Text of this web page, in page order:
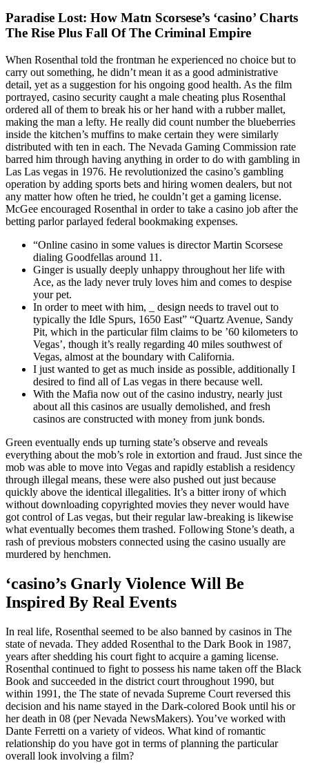
Paradise Lost: How Matn Scorsese’s ‘casino’ Charts
The Rise Plus Fall Of The Criminal Empire
When Rosenthal told the frontman he experienced no choice but to
carry out something, he didn’t mean it as a good administrative
detail, yet as a suggestion for his ongoing good health. As the film
portrayed, casino security caught a male cheating plus Rosenthal
ordered all of them to break his or her hand with a rubber mallet,
making the man a lefty. He really did count number the blueberries
inside the kitchen’s muffins to make certain they were similarly
distributed with ten in each. The Nevada Gaming Commission rate
barred him through having anything in order to do with gambling in
Las Las vegas in 1976. He revolutionized the casino’s gambling
operation by adding sports bets and hiring women dealers, but not
any matter how often he tried, he couldn’t get a gaming license.
McGee encouraged Rosenthal in order to take a casino job after the
betting parlor parlayed federal bookmaking expenses.
“Online casino in some values is director Martin Scorsese
dialing Goodfellas around 11.
Ginger is usually deeply unhappy throughout her life with
Ace, as the lady never truly loves him and comes to despise
your pet.
In order to meet with him, _ design needs to travel out to
typically the Idle Spurs, 1650 East” “Quartz Avenue, Sandy
Pit, which in the particular film claims to be ’60 kilometers to
Vegas’, though it’s really regarding 40 miles southwest of
Vegas, almost at the boundary with California.
I just wanted to get as much inside as possible, additionally I
desired to find all of Las vegas in there because well.
With the Mafia now out of the casino industry, nearly just
about all this casinos are usually demolished, and fresh
casinos are constructed with money from junk bonds.
Green eventually ends up turning state’s observe and reveals
everything about the mob’s role in extortion and fraud. Just since the
mob was able to move into Vegas and rapidly establish a residency
through illegal means, these were also pushed out just because
quickly above the identical illegalities. It’s a bitter irony of which
without downloading copyrighted movies they never would have
got control of Las vegas, but their regular law-breaking is likewise
what eventually becomes them trashed. Following Stone’s death, a
rash of previous mobsters connected using the casino usually are
murdered by henchmen.
‘casino’s Gnarly Violence Will Be
Inspired By Real Events
In real life, Rosenthal seemed to be also banned by casinos in The
state of nevada. They added Rosenthal to the Dark Book in 1987,
years after shedding his court fight to acquire a gaming license.
Rosenthal continued to fight to possess his name taken off the Black
Book and succeeded in the district court throughout 1990, but
within 1991, the The state of nevada Supreme Court reversed this
decision and his name stayed in the Dark-colored Book until his or
her death in 08 (per Nevada NewsMakers). You’ve worked with
Dante Ferretti on a variety of videos. What kind of romantic
relationship do you have got in terms of planning the particular
overall look involving a film?